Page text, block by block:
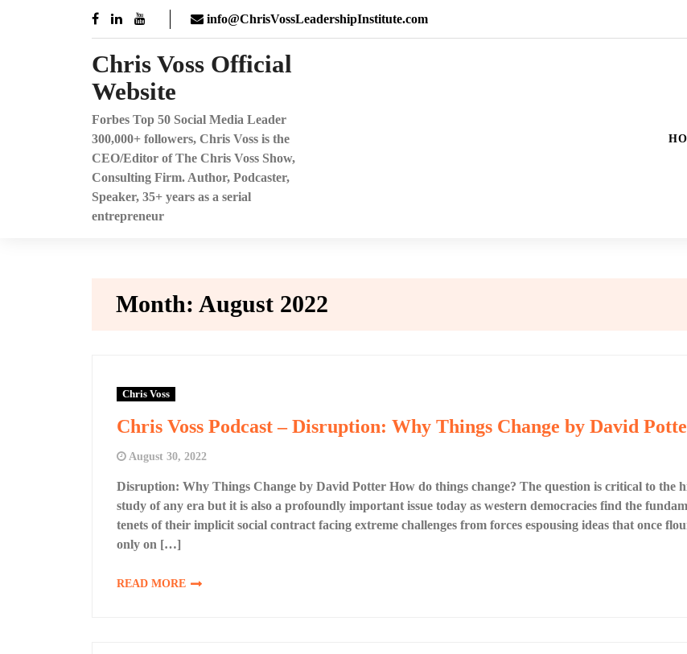
info@ChrisVossLeadershipInstitute.com
Chris Voss Official
Website
Forbes Top 50 Social Media Leader
300,000+ followers, Chris Voss is the
CEO/Editor of The Chris Voss Show,
Consulting Firm. Author, Podcaster,
Speaker, 35+ years as a serial
entrepreneur
Month: August 2022
Chris Voss
Chris Voss Podcast – Disruption: Why Things Change by David
August 30, 2022
Disruption: Why Things Change by David Potter How do things change? The question is critical to the
study of any era but it is also a profoundly important issue today as western democracies find the
tenets of their implicit social contract facing extreme challenges from forces espousing ideas that once
only on […]
READ MORE